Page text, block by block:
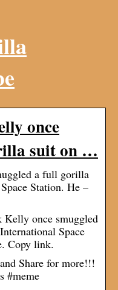
once
suit on …
a full gorilla
Station. He –
once smuggled
Space
Copy link.
Share for more!!!
#meme